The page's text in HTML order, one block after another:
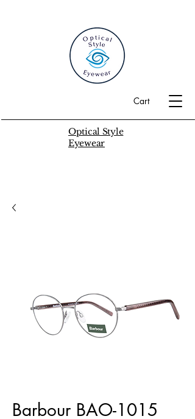
Cart
Optical Style
Eyewear
Barbour BAO-1015